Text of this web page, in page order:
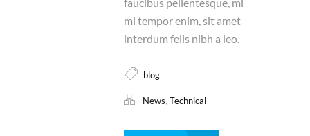
mi tempor enim, sit amet
interdum felis nibh a leo.
blog
News,Technical